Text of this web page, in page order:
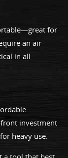
for
an air
in all
investment
heavy use.